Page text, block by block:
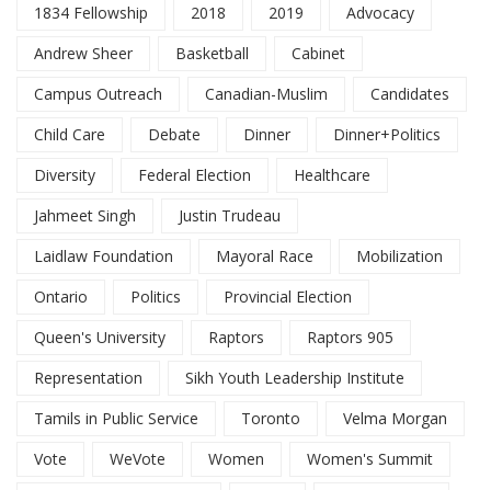
1834 Fellowship 2018 2019
Advocacy
Andrew Sheer
Basketball
Cabinet
Campus Outreach
Canadian-Muslim
Candidates
Child Care
Debate Dinner
Dinner+Politics
Diversity
Federal Election
Healthcare
Jahmeet Singh
Justin Trudeau
Laidlaw Foundation
Mayoral Race
Mobilization
Ontario
Politics
Provincial Election
Queen's University
Raptors
Raptors 905
Representation
Sikh Youth Leadership Institute
Tamils in Public Service
Toronto
Velma Morgan
Vote
WeVote Women
Women's Summit